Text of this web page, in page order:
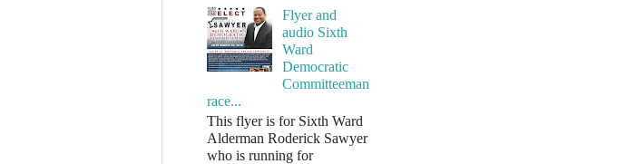
Flyer and
audio Sixth
Ward
Democratic
Committeeman
race...
This flyer is for Sixth Ward
Alderman Roderick Sawyer
who is running for